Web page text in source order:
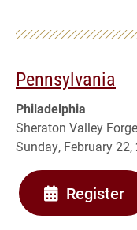
Pennsylvania
Philadelphia
Sheraton Valley
Sunday, February
Register